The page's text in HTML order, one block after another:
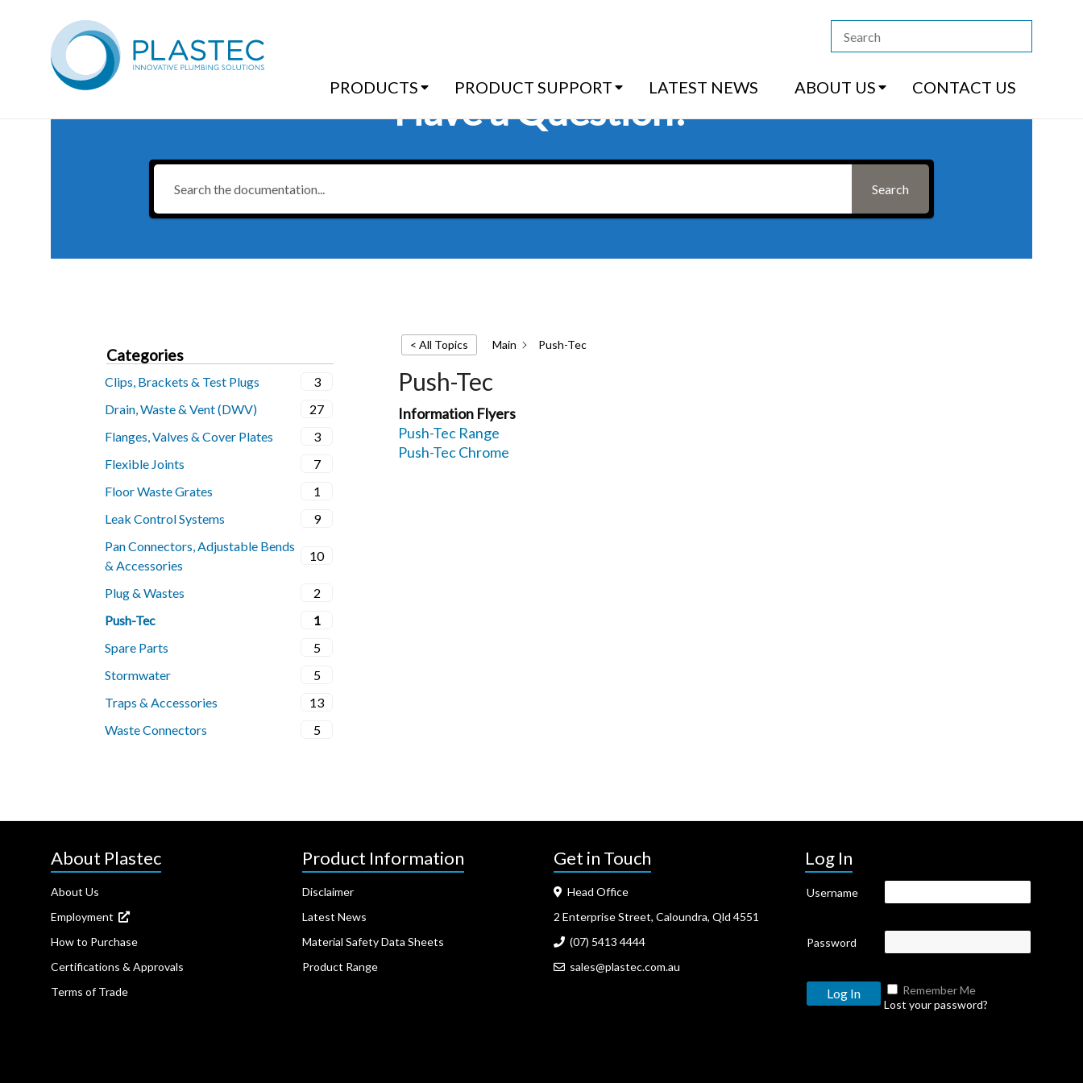
PRODUCTS PRODUCT SUPPORT LATEST NEWS ABOUT US CONTACT US
Brochures & Technical Resources/ Push-Tec / Push-Tec
Have a Question?
Search
Categories
Clips, Brackets & Test Plugs
3
Drain, Waste & Vent (DWV)
27
Flanges, Valves & Cover Plates
3
Flexible Joints
7
Floor Waste Grates
1
Leak Control Systems
9
Pan Connectors, Adjustable Bends
& Accessories
10
Plug & Wastes
2
Push-Tec
1
Spare Parts
5
Stormwater
5
Traps & Accessories
13
Waste Connectors
5
< All Topics Main Push-Tec
Push-Tec
Information Flyers
Push-Tec Range
Push-Tec Chrome
About Plastec
About Us
Employment
How to Purchase
Certifications & Approvals
Terms of Trade
Product Information
Disclaimer
Latest News
Material Safety Data Sheets
Product Range
Get in Touch
Head Office
2 Enterprise Street, Caloundra, Qld 4551
(07) 5413 4444
sales@plastec.com.au
Log In
Username
Password
Remember Me
Lost your password?